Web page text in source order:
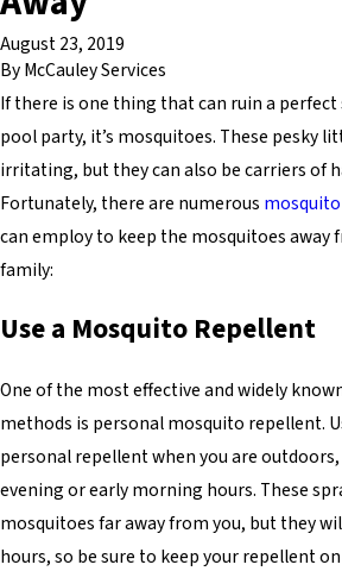
August 23, 2019
ByMcCauley Services
If there is one thing that can ruin a
pool party, it’s mosquitoes. These pesky
irritating, but they can also be carriers of
Fortunately, there are numerous
can employ to keep the mosquitoes away
family:
Use a Mosquito Repellent
One of the most effective and widely
methods is personal mosquito repellent.
personal repellent when you are
evening or early morning hours. These
mosquitoes far away from you, but they
hours, so be sure to keep your repellent